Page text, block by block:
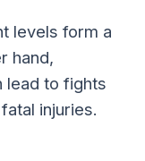
levels form a
hand,
lead to fights
injuries.